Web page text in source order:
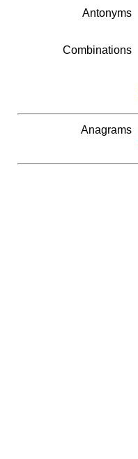
Antonyms
Combinations
Anagrams